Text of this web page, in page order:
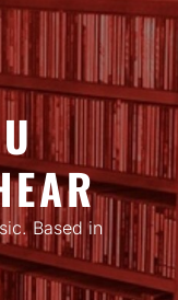
Based in